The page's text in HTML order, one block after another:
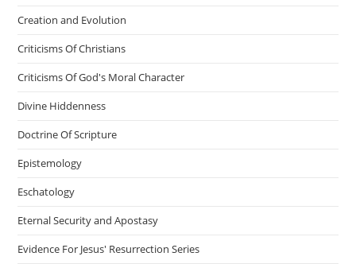
Creation and Evolution
Criticisms Of Christians
Criticisms Of God's Moral Character
Divine Hiddenness
Doctrine Of Scripture
Epistemology
Eschatology
Eternal Security and Apostasy
Evidence For Jesus' Resurrection Series